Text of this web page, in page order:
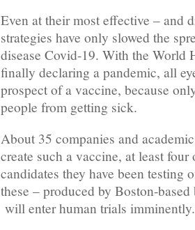
Even at their most effective – and
strategies have only slowed the
disease Covid-19. With the World
finally declaring a pandemic, all
prospect of a vaccine, because
people from getting sick.
About 35 companies and
create such a vaccine, at least
candidates they have been testing
these – produced by Boston-
will enter human trials imminently.